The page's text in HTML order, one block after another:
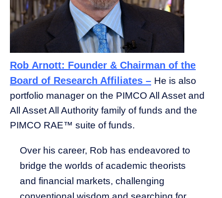
Rob Arnott: Founder & Chairman of the
Board of Research Affiliates – He is also
portfolio manager on the PIMCO All Asset and
All Asset All Authority family of funds and the
PIMCO RAE™ suite of funds.
Over his career, Rob has endeavored to
bridge the worlds of academic theorists
and financial markets, challenging